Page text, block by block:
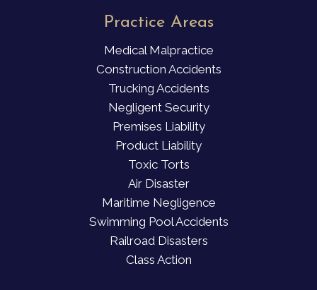
Practice Areas
Medical Malpractice
Construction Accidents
Trucking Accidents
Negligent Security
Premises Liability
Product Liability
Toxic Torts
Air Disaster
Maritime Negligence
Swimming Pool Accidents
Railroad Disasters
Class Action